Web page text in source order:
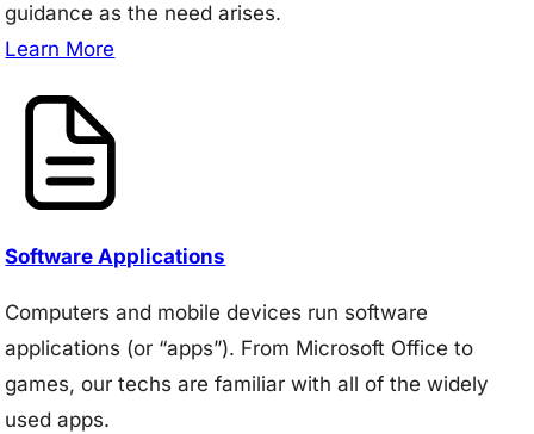
guidance as the need arises.
Learn More
Software Applications
Computers and mobile devices run software
applications (or “apps”). From Microsoft Office to
games, our techs are familiar with all of the widely
used apps.